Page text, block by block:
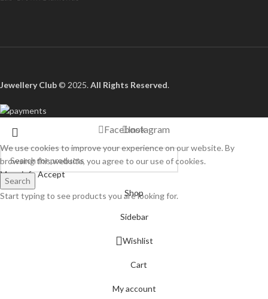
Jewellery Club© 2025.All Rights Reserved.
Search
Start typing to see products you are looking for.
FacebookInstagram
We use cookies to improve your experience on our website. By
browsing this website, you agree to our use of cookies.
More infoAccept
Shop
Sidebar
Wishlist
Cart
My account